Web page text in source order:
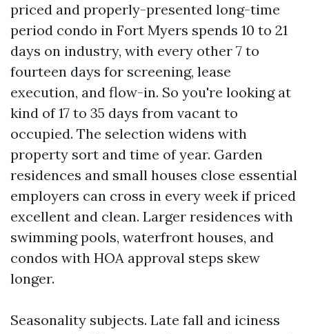
priced and properly-presented long-time
period condo in Fort Myers spends 10 to 21
days on industry, with every other 7 to
fourteen days for screening, lease
execution, and flow-in. So you're looking at
kind of 17 to 35 days from vacant to
occupied. The selection widens with
property sort and time of year. Garden
residences and small houses close essential
employers can cross in every week if priced
excellent and clean. Larger residences with
swimming pools, waterfront houses, and
condos with HOA approval steps skew
longer.
Seasonality subjects. Late fall and iciness